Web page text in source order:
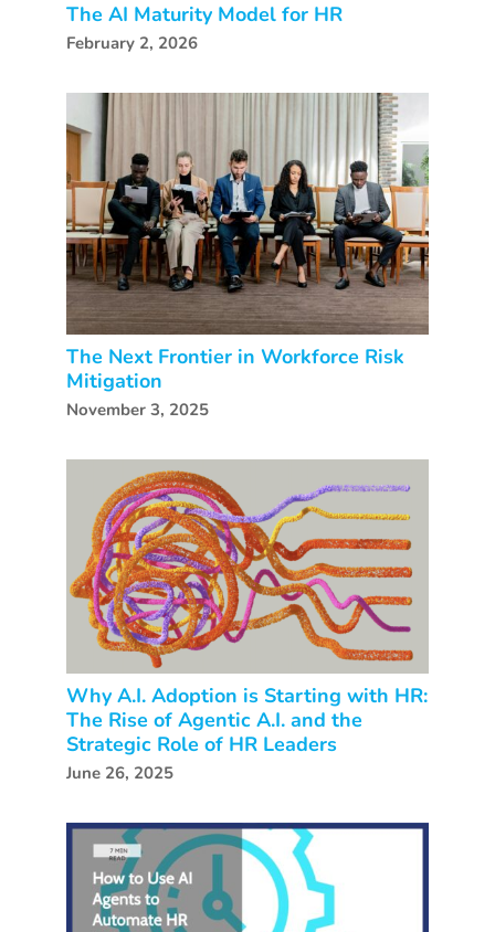
The AI Maturity Model for HR
February 2, 2026
The Next Frontier in Workforce Risk
Mitigation
November 3, 2025
Why A.I. Adoption is Starting with HR:
The Rise of Agentic A.I. and the
Strategic Role of HR Leaders
June 26, 2025